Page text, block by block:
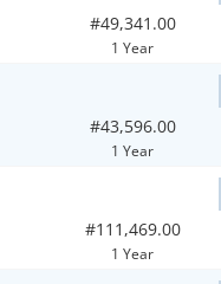
#49,341.00
1 Year
#43,596.00
1 Year
#111,469.00
1 Year